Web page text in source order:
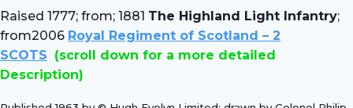
was:
£20.00.
is:
£14.00.
Raised 1777; from; 1881 The Highland Light Infantry;
from2006 Royal Regiment of Scotland – 2
SCOTS (scroll down for a more detailed
Description)